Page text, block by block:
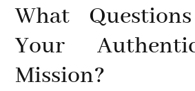
What
Your
Mission?